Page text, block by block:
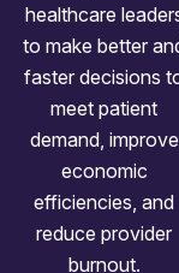
healthcare
to make better
faster decisions
meet patient
demand, improve
economic
efficiencies, and
reduce provider
burnout.